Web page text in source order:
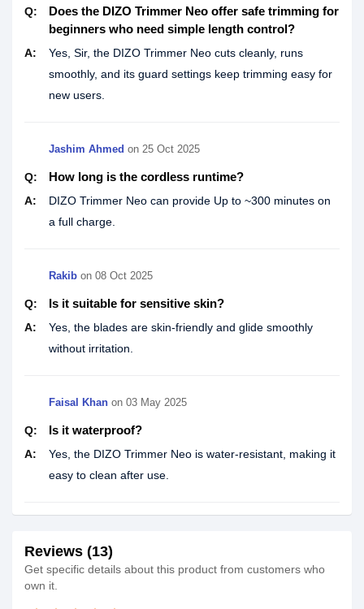
Q:
Does the DIZO Trimmer Neo offer safe trimming for
beginners who need simple length control?
A:
Yes, Sir, the DIZO Trimmer Neo cuts cleanly, runs
smoothly, and its guard settings keep trimming easy for
new users.
Jashim Ahmed on 25 Oct 2025
Q: How long is the cordless runtime?
A:
DIZO Trimmer Neo can provide Up to ~300 minutes on
a full charge.
Rakib on 08 Oct 2025
Q: Is it suitable for sensitive skin?
A:
Yes, the blades are skin-friendly and glide smoothly
without irritation.
Faisal Khan on 03 May 2025
Q: Is it waterproof?
A:
Yes, the DIZO Trimmer Neo is water-resistant, making it
easy to clean after use.
Reviews (13)
Get specific details about this product from customers who
own it.